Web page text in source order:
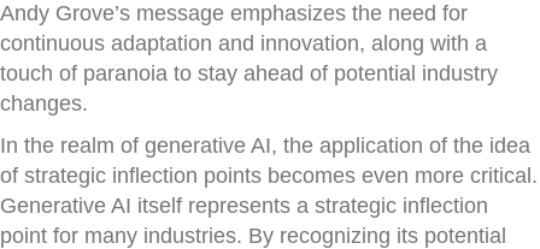
Andy Grove’s message emphasizes the need for
continuous adaptation and innovation, along with a
touch of paranoia to stay ahead of potential industry
changes.
In the realm of generative AI, the application of the idea
of strategic inflection points becomes even more critical.
Generative AI itself represents a strategic inflection
point for many industries. By recognizing its potential